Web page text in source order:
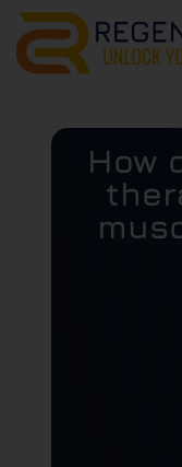
How